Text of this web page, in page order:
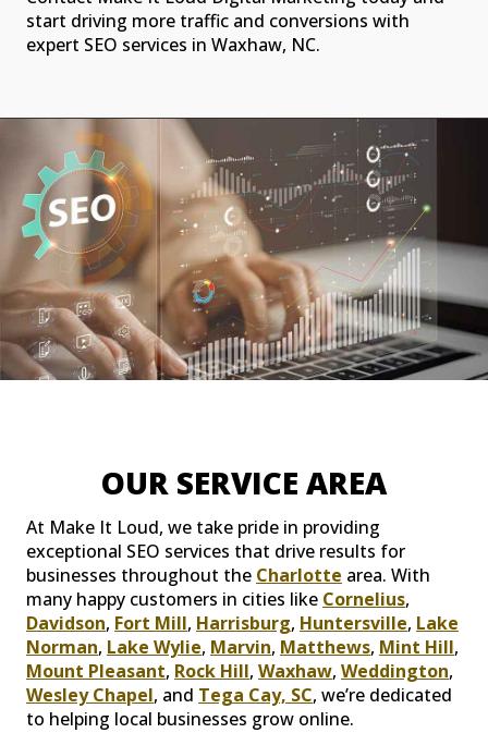
start driving more traffic and conversions with
expert SEO services in Waxhaw, NC.
OUR SERVICE AREA
At Make It Loud, we take pride in providing
exceptional SEO services that drive results for
businesses throughout the Charlotte area. With
many happy customers in cities like Cornelius,
Davidson, Fort Mill, Harrisburg, Huntersville, Lake
Norman, Lake Wylie, Marvin, Matthews, Mint Hill,
Mount Pleasant, Rock Hill, Waxhaw, Weddington,
Wesley Chapel, and Tega Cay, SC, we’re dedicated
to helping local businesses grow online.